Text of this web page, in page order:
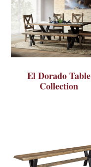
El Dorado Table
Collection